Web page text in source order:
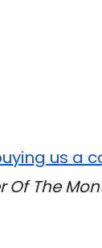
us a
Of The